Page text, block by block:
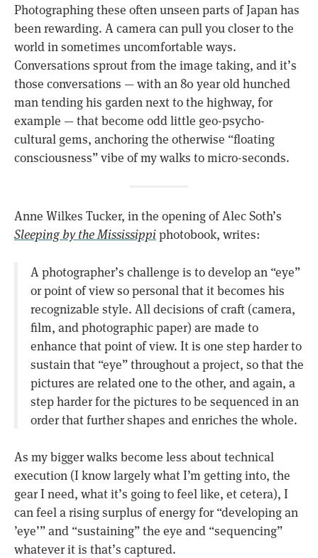
Photographing these often unseen parts of Japan has
been rewarding. A camera can pull you closer to the
world in sometimes uncomfortable ways.
Conversations sprout from the image taking, and it’s
those conversations — with an 80 year old hunched
man tending his garden next to the highway, for
example — that become odd little geo-psycho-
cultural gems, anchoring the otherwise “floating
consciousness” vibe of my walks to micro-seconds.
Anne Wilkes Tucker, in the opening of Alec Soth’s
Sleeping by the Mississippiphotobook, writes:
A photographer’s challenge is to develop an “eye”
or point of view so personal that it becomes his
recognizable style. All decisions of craft (camera,
film, and photographic paper) are made to
enhance that point of view. It is one step harder to
sustain that “eye” throughout a project, so that the
pictures are related one to the other, and again, a
step harder for the pictures to be sequenced in an
order that further shapes and enriches the whole.
As my bigger walks become less about technical
execution (I know largely what I’m getting into, the
gear I need, what it’s going to feel like, et cetera), I
can feel a rising surplus of energy for “developing an
’eye’” and “sustaining” the eye and “sequencing”
whatever it is that’s captured.